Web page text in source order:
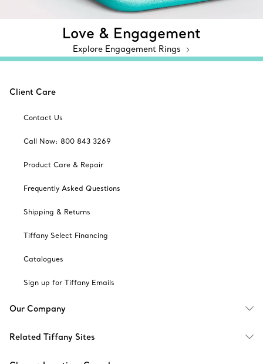
Love & Engagement
Explore Engagement Rings
Client Care
Contact Us
Call Now: 800 843 3269
Product Care & Repair
Frequently Asked Questions
Shipping & Returns
Tiffany Select Financing
Catalogues
Sign up for Tiffany Emails
Our Company
Related Tiffany Sites